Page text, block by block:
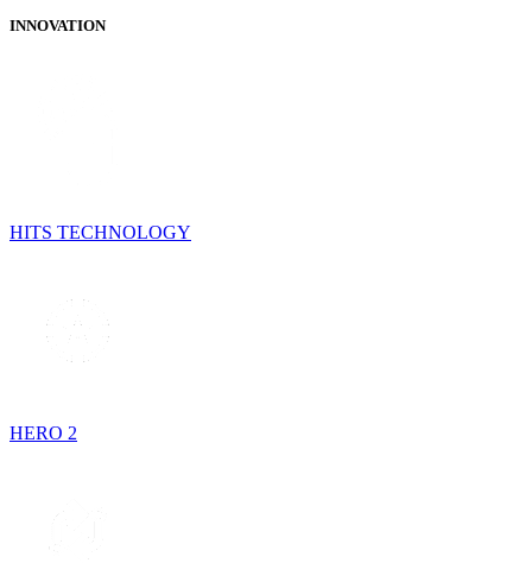
INNOVATION
HITS TECHNOLOGY
HERO 2